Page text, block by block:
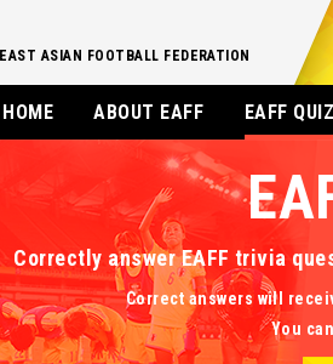
EAST ASIAN FOOTBALL FEDERATION
HOME ABOUT EAFF EAFF
Correctly answer EAFF trivia
Correct answers will
You